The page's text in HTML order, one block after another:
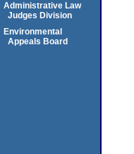
Administrative Law
Judges Division
Environmental
Appeals Board